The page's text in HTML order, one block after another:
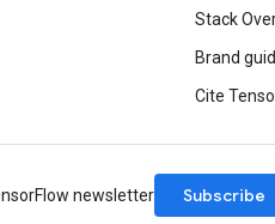
Stack
Brand
Cite
newsletter Subscribe